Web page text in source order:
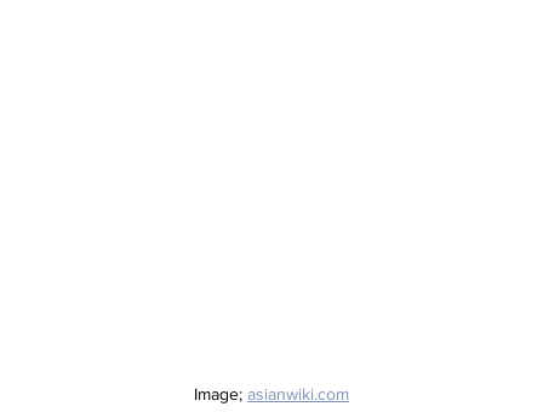
Image; asianwiki.com